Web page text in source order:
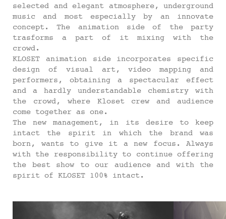
selected and elegant atmosphere, underground
music and most especially by an innovate
concept. The animation side of the party
trasforms a part of it mixing with the
crowd.
KLOSET animation side incorporates specific
design of visual art, video mapping and
performers, obtaining a spectacular effect
and a hardly understandable chemistry with
the crowd, where Kloset crew and audience
come together as one.
The new management, in its desire to keep
intact the spirit in which the brand was
born, wants to give it a new focus. Always
with the responsibility to continue offering
the best show to our audience and with the
spirit of KLOSET 100% intact.